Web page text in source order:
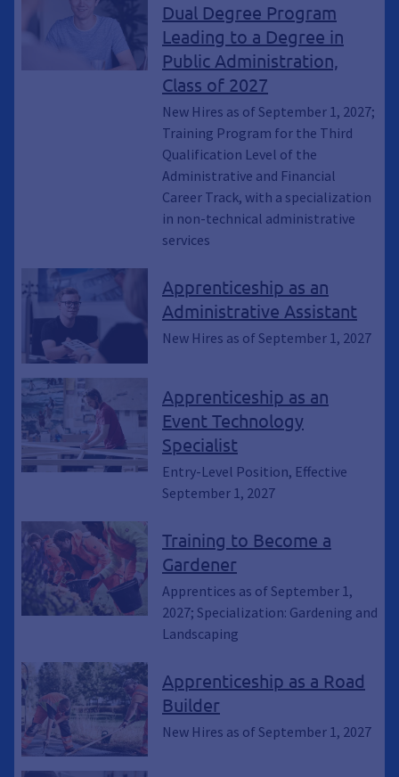
Dual Degree Program
Leading to a Degree in
Public Administration,
Class of 2027
New Hires as of September 1, 2027;
Training Program for the Third
Qualification Level of the
Administrative and Financial
Career Track, with a specialization
in non-technical administrative
services
Apprenticeship as an
Administrative Assistant
New Hires as of September 1, 2027
Apprenticeship as an
Event Technology
Specialist
Entry-Level Position, Effective
September 1, 2027
Training to Become a
Gardener
Apprentices as of September 1,
2027; Specialization: Gardening and
Landscaping
Apprenticeship as a Road
Builder
New Hires as of September 1, 2027